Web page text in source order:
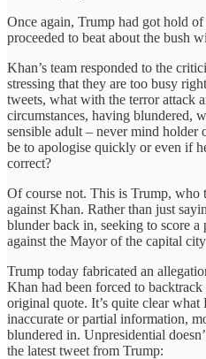
Once again, Trump had got hold
proceeded to beat about the bush
Khan’s team responded to the
stressing that they are too busy
tweets, what with the terror attack
circumstances, having blundered,
sensible adult – never mind
be to apologise quickly or even if
correct?
Of course not. This is Trump, who
against Khan. Rather than just
blunder back in, seeking to score
against the Mayor of the capital
Trump today fabricated an
Khan had been forced to
original quote. It’s quite clear what
inaccurate or partial information,
blundered in. Unpresidential
the latest tweet from Trump: